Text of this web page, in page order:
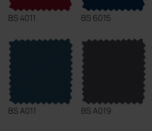
BS 4011 BS 6015
BS A011 BS A019